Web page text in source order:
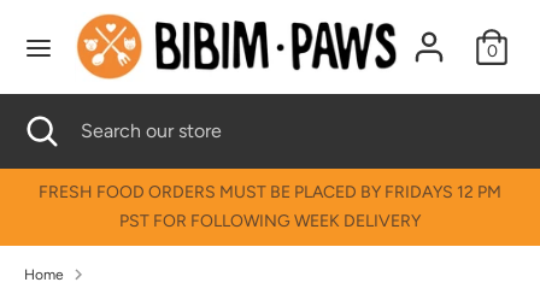
Skip to content
Skip to menu
Skip to footer
Open Accessibility Widget
0
our
Search Search
store
Close
search
FRESH FOOD ORDERS MUST BE PLACED BY FRIDAYS 12 PM
PST FOR FOLLOWING WEEK DELIVERY
Home